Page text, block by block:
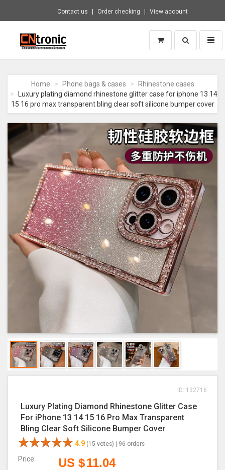
Contact us Order checking View account
CNTRONIC
Electronics
Retailer
Go
to
homepage
Toggle
search
Home Phone bags & cases
Rhinestone cases
Luxury plating diamond rhinestone glitter case for iphone 13 14
15 16 pro max transparent bling clear soft silicone bumper cover
ID: 132716
Luxury Plating Diamond Rhinestone Glitter Case
For iPhone 13 14 15 16 Pro Max Transparent
Bling Clear Soft Silicone Bumper Cover
4.9 (15 votes) | 96 orders
Price: US $11.04